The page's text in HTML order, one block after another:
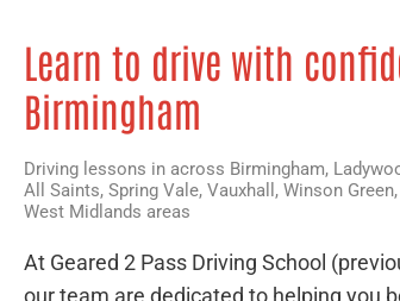
Learn to drive with
Birmingham
Driving lessons in across Birmingham,
All Saints, Spring Vale, Vauxhall , Winson Green,
West Midlands areas
At Geared 2 Pass Driving School
our team are dedicated to helping you